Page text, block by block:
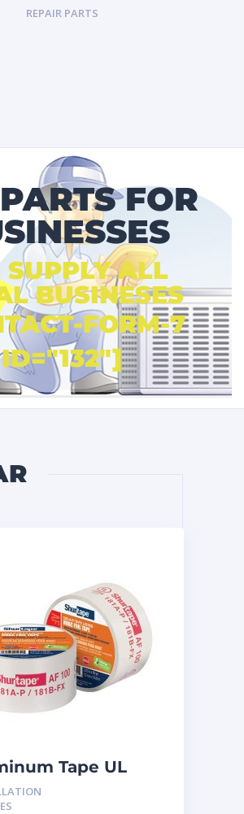
REPAIR PARTS
FOR
ALL
BUSINESES
FORM-7
ID="132"]
Tape UL
60YRDS